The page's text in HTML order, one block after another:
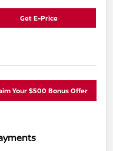
Get E-Price
Your $500 Bonus Offer